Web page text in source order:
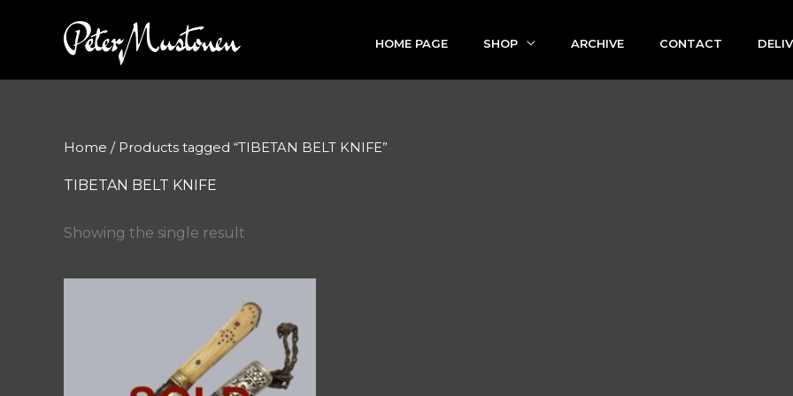
HOME PAGE SHOP ARCHIVE CONTACT
Home / Products tagged “TIBETAN BELT KNIFE”
TIBETAN BELT KNIFE
Showing the single result